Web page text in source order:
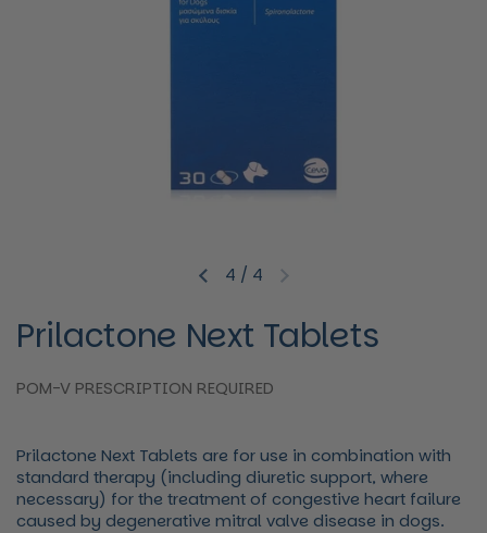
Previous slideNext slide
4 / 4
Prilactone Next Tablets
POM-V PRESCRIPTION REQUIRED
Prilactone Next Tablets are for use in combination with
standard therapy (including diuretic support, where
necessary) for the treatment of congestive heart failure
caused by degenerative mitral valve disease in dogs.